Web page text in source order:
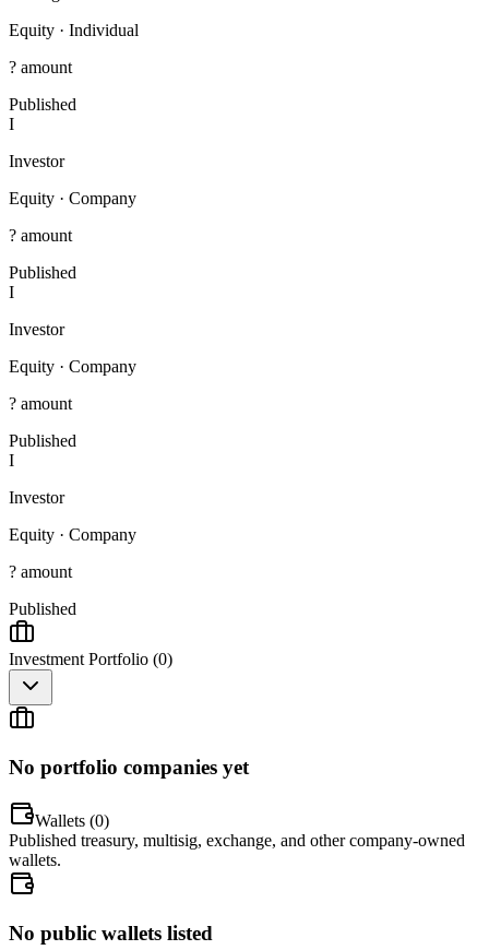
Equity · Individual
? amount
Published
I
Investor
Equity · Company
? amount
Published
I
Investor
Equity · Company
? amount
Published
I
Investor
Equity · Company
? amount
Published
Investment Portfolio (0)
No portfolio companies yet
Wallets (0)
Published treasury, multisig, exchange, and other company-owned
wallets.
No public wallets listed